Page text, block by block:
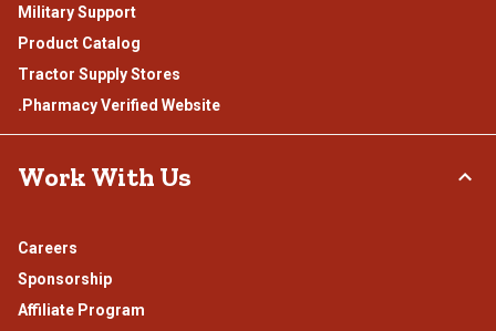
Military Support
Product Catalog
Tractor Supply Stores
.Pharmacy Verified Website
Work With Us
Careers
Sponsorship
Affiliate Program